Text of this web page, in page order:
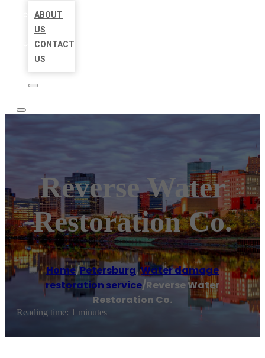
ABOUT
US
CONTACT
US
Reverse Water
Restoration Co.
Home/Petersburg,Water damage
restoration service/Reverse Water
Restoration Co.
Reading time: 1 minutes